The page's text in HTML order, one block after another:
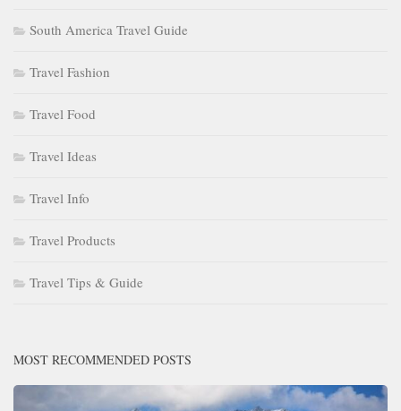
South America Travel Guide
Travel Fashion
Travel Food
Travel Ideas
Travel Info
Travel Products
Travel Tips & Guide
MOST RECOMMENDED POSTS